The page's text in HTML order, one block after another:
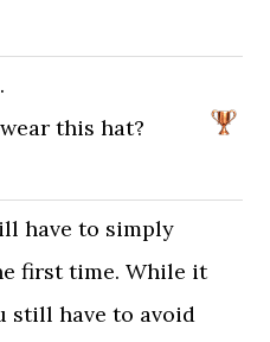
this hat?
have to simply
first time. While it
still have to avoid